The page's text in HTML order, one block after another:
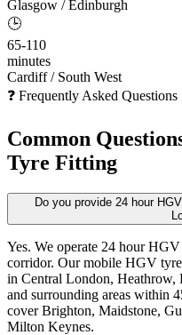
Glasgow / Edinburgh
🕒
65-110
minutes
Cardiff / South West
❓ Frequently Asked Questions
Common
Tyre Fitting
Do you provide 24 hour
Yes. We operate 24 hour
corridor. Our mobile HGV
in Central London,
and surrounding areas within
cover Brighton, Maidstone,
Milton Keynes.